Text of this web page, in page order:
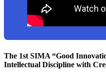
The 1st SIMA “Good
Intellectual Discipline with